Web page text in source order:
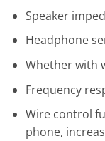
Speaker
Headphone
Whether with
Frequency
Wire control
phone,